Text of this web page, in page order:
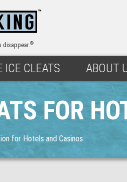
disappear.®
ICE CLEATS ABOUT
FOR
for Hotels and Casinos